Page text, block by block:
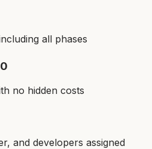
all phases
no hidden costs
and developers assigned